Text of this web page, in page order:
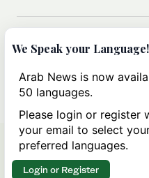
How Iran built Iraq’s
matters now
We Speak your Language!
Arab News is now
50 languages.
Please login or register
your email to select
preferred languages.
Login or Register